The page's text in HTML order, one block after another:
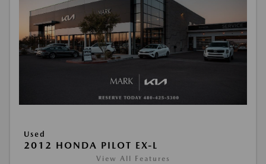
Used
2012 HONDA PILOT EX-L
View All Features